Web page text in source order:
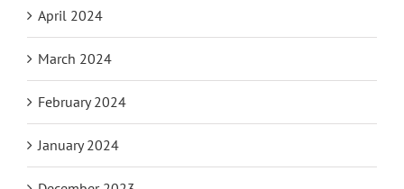
April 2024
March 2024
February 2024
January 2024